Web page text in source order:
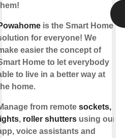
is the Smart Home
for everyone! We
easier the concept of
Home to let everybody
to live in a better way at
home.
from remote sockets,
, roller shutters using our
voice assistants and